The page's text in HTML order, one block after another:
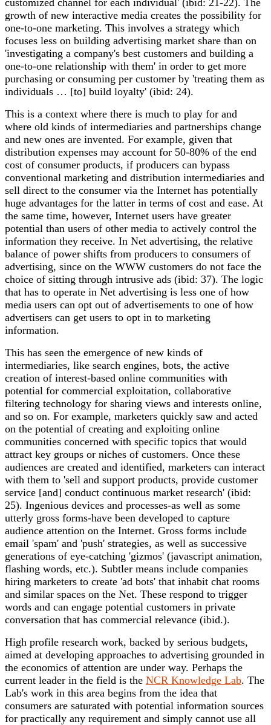
customized channel for each individual' (ibid: 21-22). The
growth of new interactive media creates the possibility for
one-to-one marketing. This involves a strategy which
focuses less on building advertising market share than on
'investigating a company's best customers and building a
one-to-one relationship with them' in order to get more
purchasing or consuming per customer by 'treating them as
individuals … [to] build loyalty' (ibid: 24).
This is a context where there is much to play for and
where old kinds of intermediaries and partnerships change
and new ones are invented. For example, given that
distribution expenses may account for 50-80% of the end
cost of consumer products, if producers can bypass
conventional marketing and distribution intermediaries and
sell direct to the consumer via the Internet has potentially
huge advantages for the latter in terms of cost and ease. At
the same time, however, Internet users have greater
potential than users of other media to actively control the
information they receive. In Net advertising, the relative
balance of power shifts from producers to consumers of
advertising, since on the WWW customers do not face the
choice of sitting through intrusive ads (ibid: 37). The logic
that has to operate in Net advertising is less one of how
media users can opt out of advertisements to one of how
advertisers can get users to opt in to marketing
information.
This has seen the emergence of new kinds of
intermediaries, like search engines, bots, the active
creation of interest-based online communities with
potential for commercial exploitation, collaborative
filtering technology for sharing views and interests online,
and so on. For example, marketers quickly saw and acted
on the potential of creating and exploiting online
communities concerned with specific topics that would
attract key groups or niches of customers. Once these
audiences are created and identified, marketers can interact
with them to 'sell and support products, provide customer
service [and] conduct continuous market research' (ibid:
25). Ingenious devices and processes-as well as some
utterly gross forms-have been developed to capture
audience attention on the Internet. Gross forms include
email 'spam' and 'push' strategies, as well as successive
generations of eye-catching 'gizmos' (javascript animation,
flashing words, etc.). Subtler means include companies
hiring marketers to create 'ad bots' that inhabit chat rooms
and similar spaces on the Net. These respond to trigger
words and can engage potential customers in private
conversation that has commercial relevance (ibid.).
High profile research work, backed by serious budgets,
aimed at developing approaches to advertising grounded in
the economics of attention are under way. Perhaps the
current leader in the field is the NCR Knowledge Lab. The
Lab's work in this area begins from the idea that
consumers are saturated with potential information sources
for practically any requirement and simply cannot use all